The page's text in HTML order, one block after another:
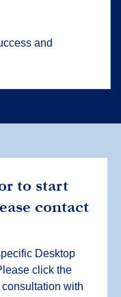
and
to start
contact
Desktop
click the
with